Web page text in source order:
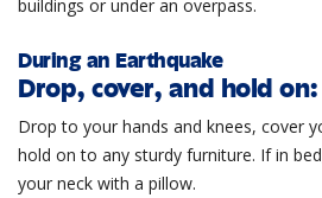
buildings or under an overpass.
During an Earthquake
Drop, cover, and hold on:
Drop to your hands and knees, cover
hold on to any sturdy furniture. If in
your neck with a pillow.